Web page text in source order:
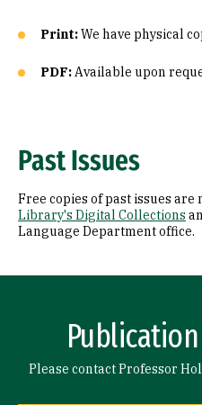
Print:We have physical
PDF:Available upon
Past Issues
Free copies of past issues
Library's Digital Collections
Language Department office.
Publication
Please contact Professor